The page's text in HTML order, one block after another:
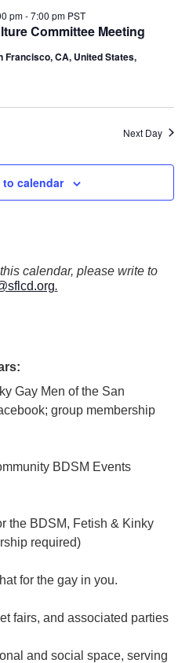
V
i
e
N
v
t
Committee Meeting
pm-7:00 pm PST
Francisco, CA, United States,
Next Day
calendar
calendar, please write to
.
Gay Men of the San
group membership
BDSM Events
the BDSM, Fetish & Kinky
required)
for the gay in you.
fairs, and associated parties
and social space, serving